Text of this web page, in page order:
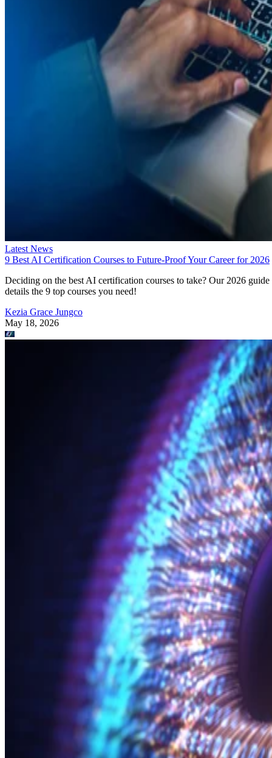
Latest News
9 Best AI Certification Courses to Future-Proof Your Career for 2026
Deciding on the best AI certification courses to take? Our 2026 guide
details the 9 top courses you need!
Kezia Grace Jungco
May 18, 2026